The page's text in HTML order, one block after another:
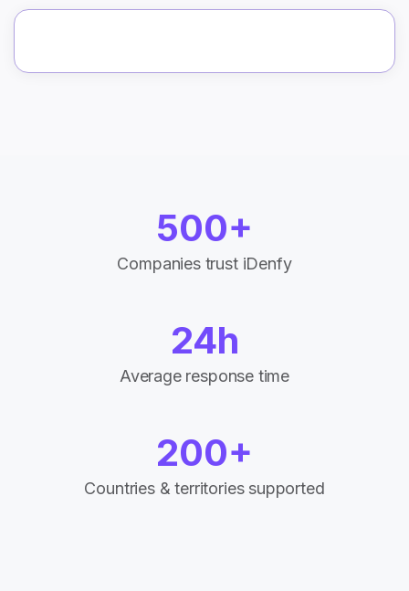
500+
Companies trust iDenfy
24h
Average response time
200+
Countries & territories supported